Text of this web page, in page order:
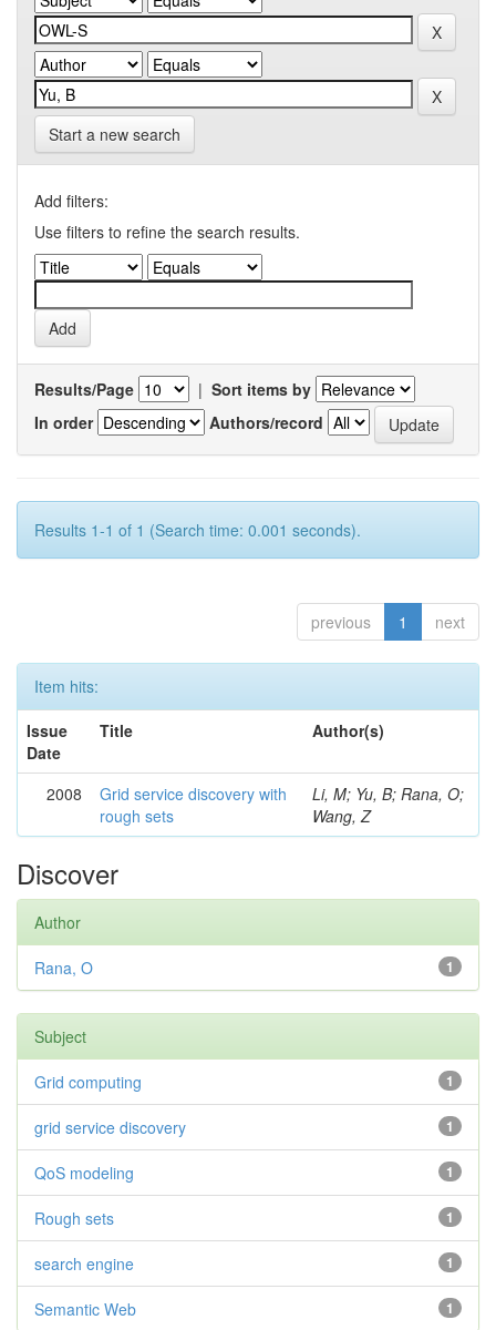
Start a new search
Add filters:
Use filters to refine the search results.
Results/Page | Sort items by
In order
Authors/record
Results 1-1 of 1 (Search time: 0.001 seconds).
previous 1 next
Item hits:
Issue
Date
Title Author(s)
2008
Grid service discovery with
rough sets
Li, M; Yu, B; Rana, O;
Wang, Z
Discover
Author
1
Rana, O
Subject
1
Grid computing
1
grid service discovery
1
QoS modeling
1
Rough sets
1
search engine
1
Semantic Web